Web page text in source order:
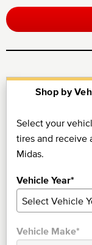
Shop by
Select your
tires and receive
Midas.
Vehicle Year*
Vehicle Make*